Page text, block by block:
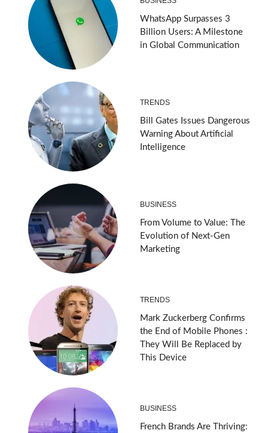
WhatsApp Surpasses 3
Billion Users: A Milestone
in Global Communication
TRENDS
Bill Gates Issues Dangerous
Warning About Artificial
Intelligence
BUSINESS
From Volume to Value: The
Evolution of Next-Gen
Marketing
TRENDS
Mark Zuckerberg Confirms
the End of Mobile Phones :
They Will Be Replaced by
This Device
BUSINESS
French Brands Are Thriving: